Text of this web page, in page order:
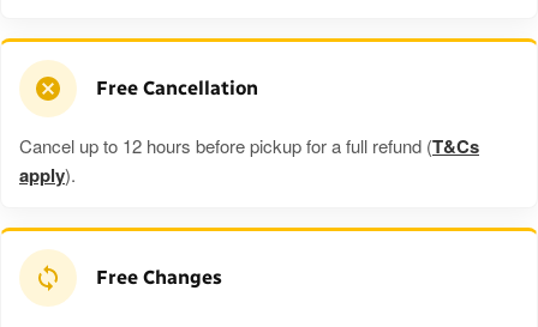
Free Cancellation
Cancel up to 12 hours before pickup for a full refund (T&Cs
apply).
Free Changes